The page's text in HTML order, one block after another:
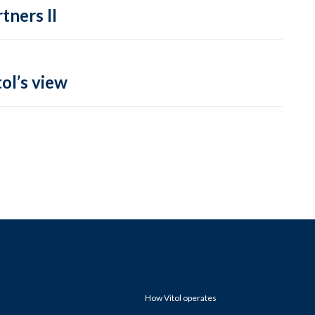
II
view
How Vitol operates